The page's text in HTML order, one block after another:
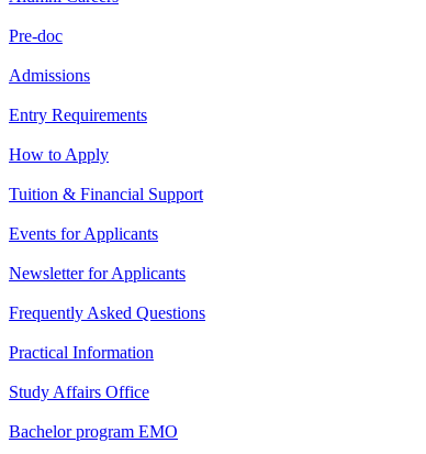
Pre-doc
Admissions
Entry Requirements
How to Apply
Tuition & Financial Support
Events for Applicants
Newsletter for Applicants
Frequently Asked Questions
Practical Information
Study Affairs Office
Bachelor program EMO